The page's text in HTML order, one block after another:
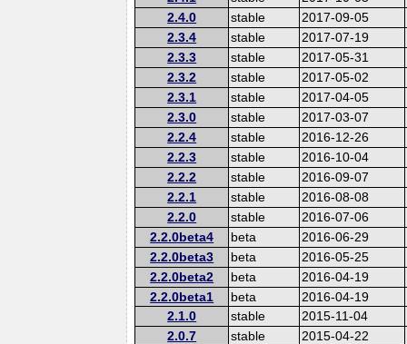
2.4.0
stable
2017-09-05
2.3.4
stable
2017-07-19
2.3.3
stable
2017-05-31
2.3.2
stable
2017-05-02
2.3.1
stable
2017-04-05
2.3.0
stable
2017-03-07
2.2.4
stable
2016-12-26
2.2.3
stable
2016-10-04
2.2.2
stable
2016-09-07
2.2.1
stable
2016-08-08
2.2.0
stable
2016-07-06
2.2.0beta4
beta
2016-06-29
2.2.0beta3
beta
2016-05-25
2.2.0beta2
beta
2016-04-19
2.2.0beta1
beta
2016-04-19
2.1.0
stable
2015-11-04
2.0.7
stable
2015-04-22